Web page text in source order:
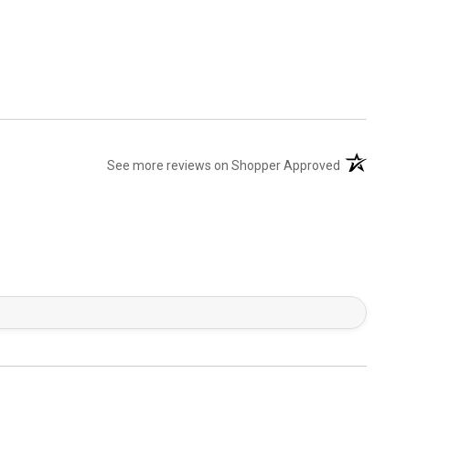
See more reviews on Shopper Approved (opens in a new tab)